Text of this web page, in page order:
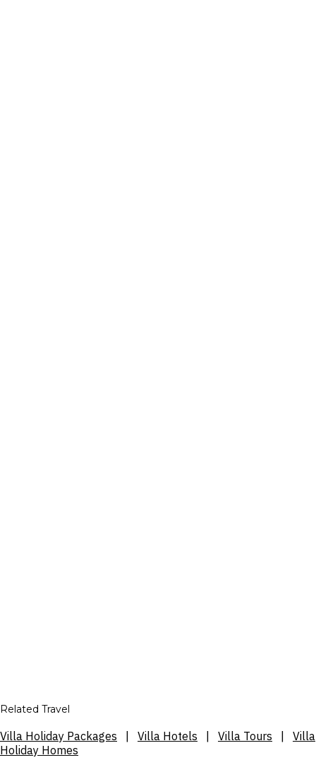
Related Travel
Villa Holiday Packages Villa Hotels Villa Tours
Villa
Holiday Homes